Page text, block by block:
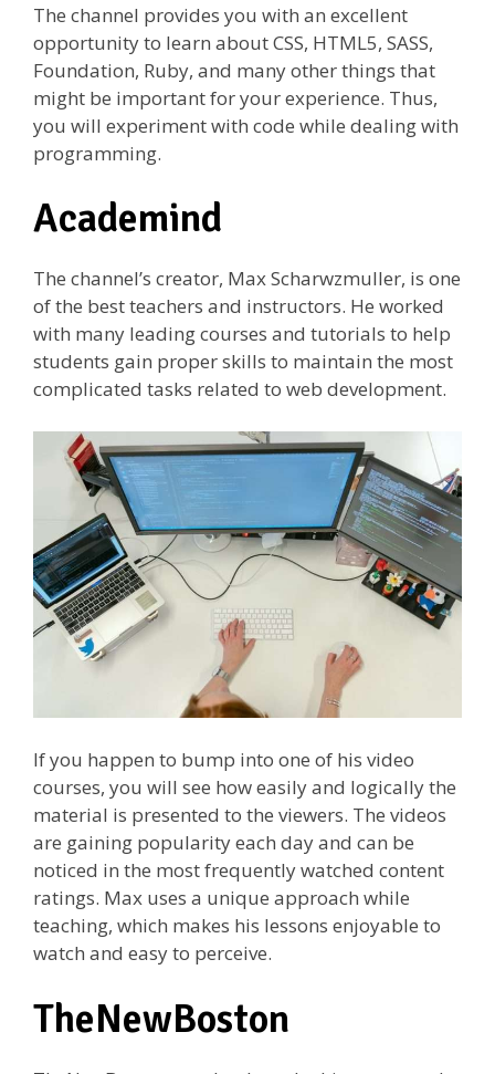
The channel provides you with an excellent
opportunity to learn about CSS, HTML5, SASS,
Foundation, Ruby, and many other things that
might be important for your experience. Thus,
you will experiment with code while dealing with
programming.
Academind
The channel’s creator, Max Scharwzmuller, is one
of the best teachers and instructors. He worked
with many leading courses and tutorials to help
students gain proper skills to maintain the most
complicated tasks related to web development.
If you happen to bump into one of his video
courses, you will see how easily and logically the
material is presented to the viewers. The videos
are gaining popularity each day and can be
noticed in the most frequently watched content
ratings. Max uses a unique approach while
teaching, which makes his lessons enjoyable to
watch and easy to perceive.
TheNewBoston